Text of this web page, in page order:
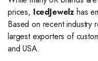
prices, IcedJewelz has
Based on recent industry
largest exporters of
and USA.